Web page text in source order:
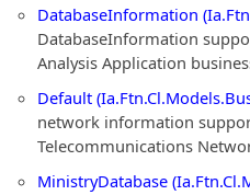
DatabaseInformation
DatabaseInformation
Analysis Application
Default
network information
Telecommunications
MinistryDatabase